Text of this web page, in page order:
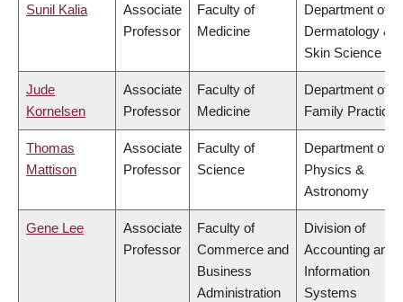
Sunil Kalia
Associate
Professor
Faculty of
Medicine
Department of
Dermatology &
Skin Science
Jude
Kornelsen
Associate
Professor
Faculty of
Medicine
Department of
Family Practice
Thomas
Mattison
Associate
Professor
Faculty of
Science
Department of
Physics &
Astronomy
Gene Lee
Associate
Professor
Faculty of
Commerce and
Business
Administration
Division of
Accounting and
Information
Systems